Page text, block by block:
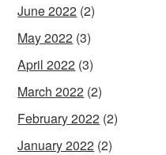
June 2022 (2)
May 2022 (3)
April 2022 (3)
March 2022 (2)
February 2022 (2)
January 2022 (2)